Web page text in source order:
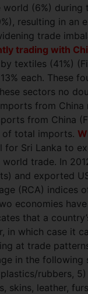
(6%) during
resulting in an
trade
trading with
textiles (41%)
each. These
sectors no
from
from China
of total imports.
for Sri Lanka to
trade. In
and exported
(RCA) indices
economies
that a
in which case it
at trade
in the following
rubbers,
skins, leather,